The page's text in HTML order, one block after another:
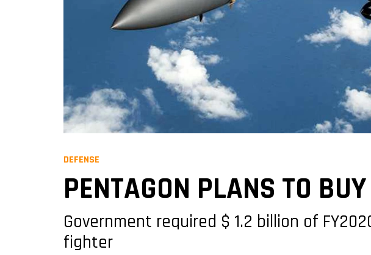
DEFENSE
PENTAGON PLANS TO
Government required $ 1.2 billion of
fighter